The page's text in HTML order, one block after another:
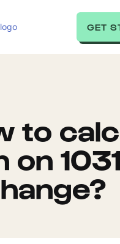
GET
to
on 1031